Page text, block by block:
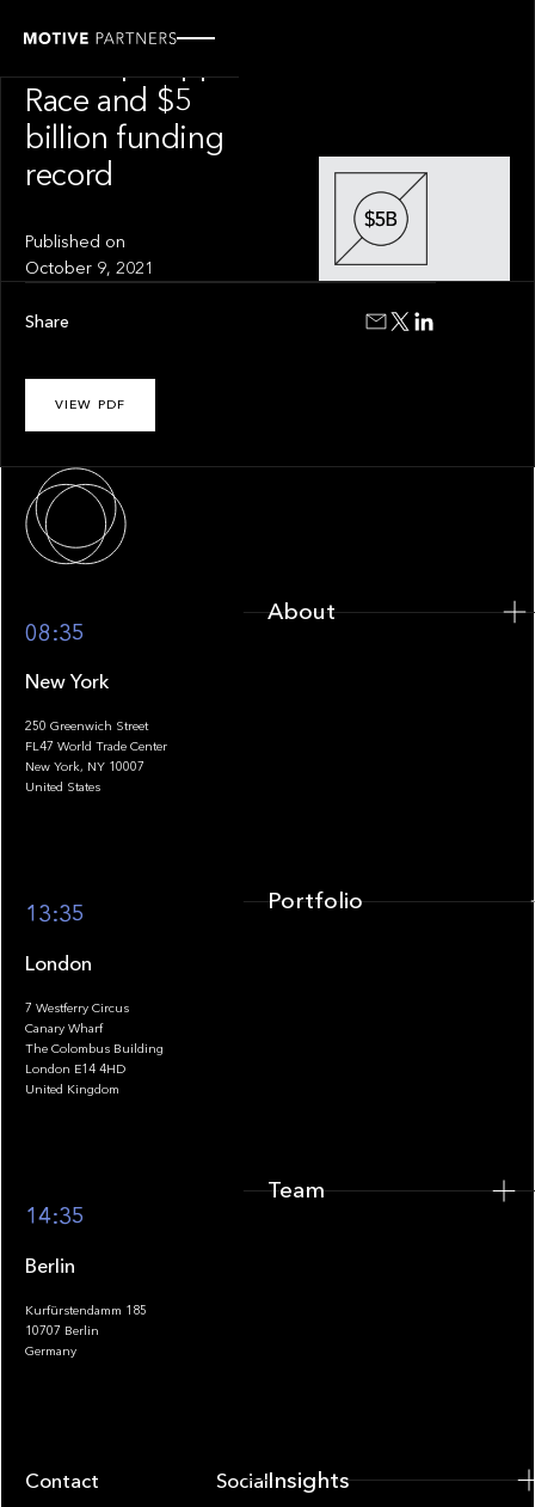
Race and $5
billion funding
record
Published on
October 9, 2021
VIEW PDF
Share
Footer
08:35
New York
250 Greenwich Street
FL47 World Trade Center
New York, NY 10007
United States
13:35
London
7 Westferry Circus
Canary Wharf
The Colombus Building
London E14 4HD
United Kingdom
14:35
Berlin
Kurfürstendamm 185
10707 Berlin
Germany
Contact Socials
About
Portfolio
Team
Insights